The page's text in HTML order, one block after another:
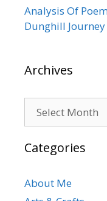
Analysis Of
Dunghill Journey
Archives
Categories
About Me